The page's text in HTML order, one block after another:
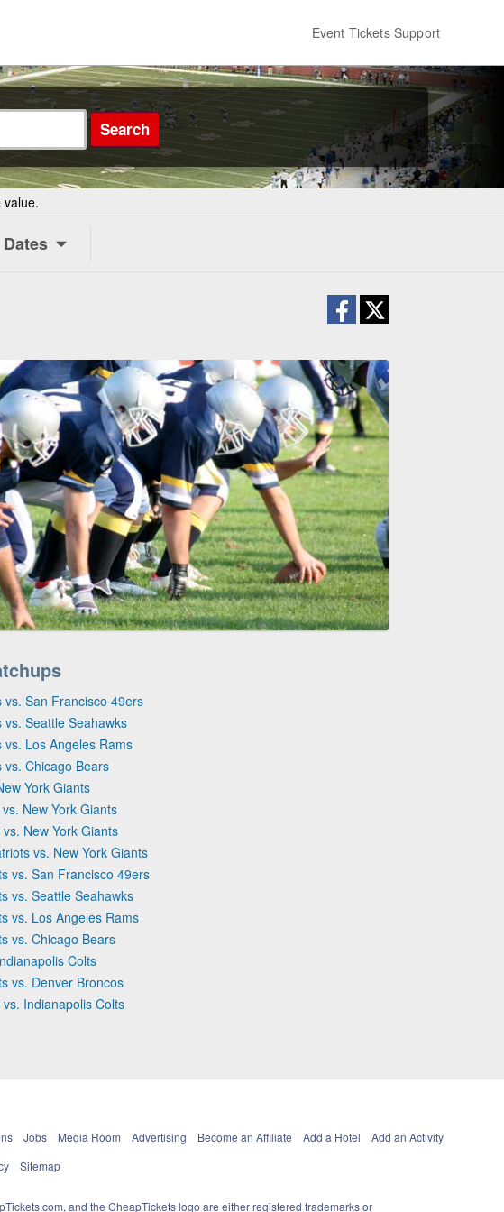
Event Tickets Support
Search
value.
vs. San Francisco 49ers
vs. Seattle Seahawks
vs. Los Angeles Rams
vs. Chicago Bears
York Giants
New York Giants
New York Giants
vs. New York Giants
vs. San Francisco 49ers
vs. Seattle Seahawks
vs. Los Angeles Rams
vs. Chicago Bears
Colts
vs. Denver Broncos
Indianapolis Colts
Jobs Media Room Advertising Become an Affiliate Add a Hotel
Add an Activity
Sitemap
and the CheapTickets logo are either registered trademarks or